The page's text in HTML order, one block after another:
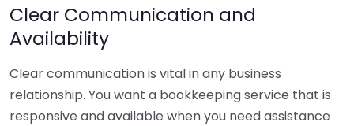
Clear Communication and
Availability
Clear communication is vital in any business
relationship. You want a bookkeeping service that is
responsive and available when you need assistance